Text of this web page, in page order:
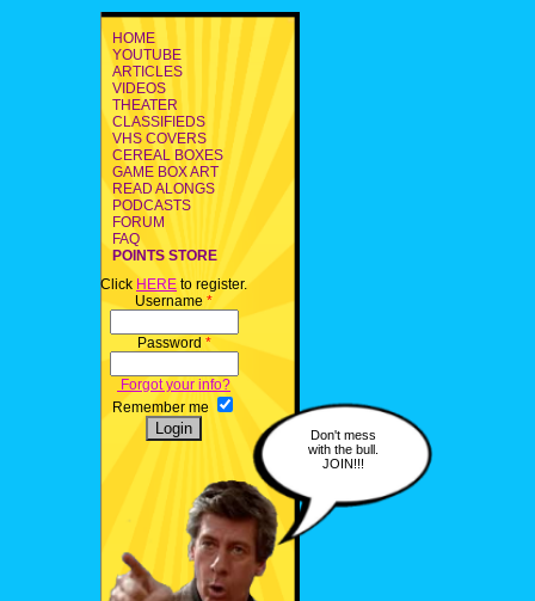
HOME
YOUTUBE
ARTICLES
VIDEOS
THEATER
CLASSIFIEDS
VHS COVERS
CEREAL BOXES
GAME BOX ART
READ ALONGS
PODCASTS
FORUM
FAQ
POINTS STORE
Click HERE to register.
Username *
Password *
Forgot your info?
Remember me
Don't mess
with the bull.
JOIN!!!